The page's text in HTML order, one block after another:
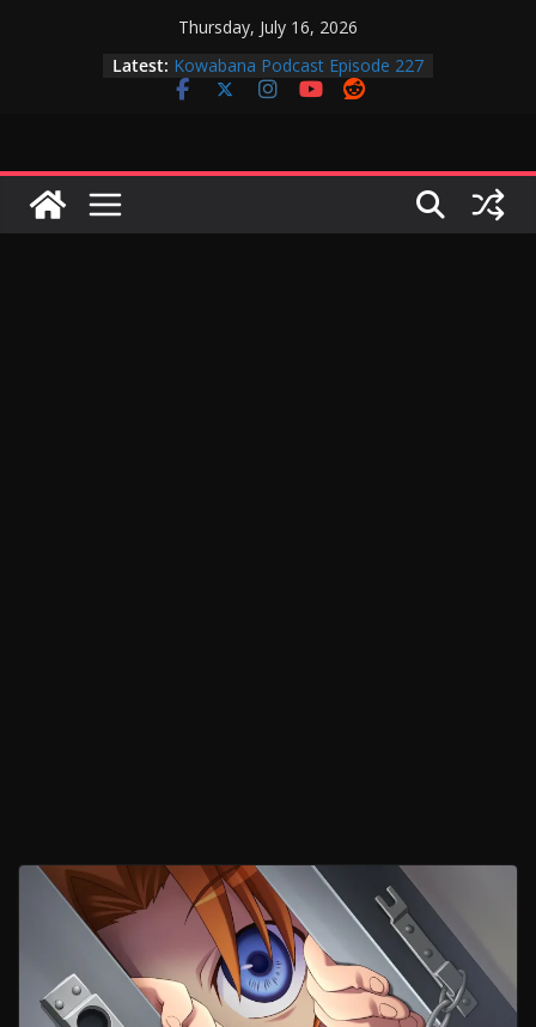
Thursday, July 16, 2026
Latest: Kowabana Podcast Episode 227
Kowabana Podcast Episode 231